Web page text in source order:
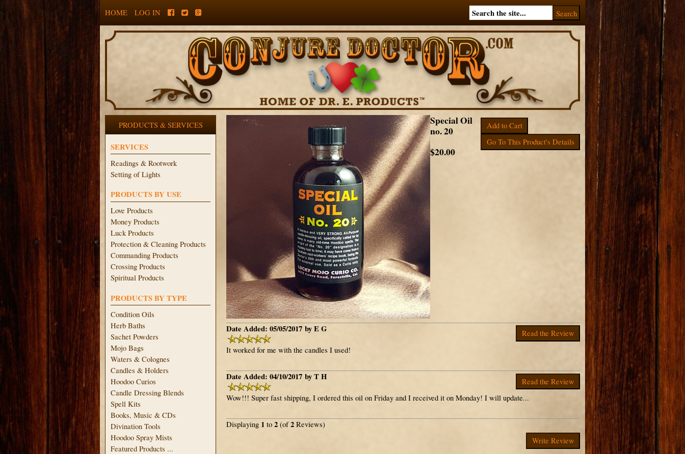
HOME LOG IN
PRODUCTS & SERVICES
SERVICES
Readings & Rootwork
Setting of Lights
PRODUCTS BY USE
Love Products
Money Products
Luck Products
Protection & Cleaning Products
Commanding Products
Crossing Products
Spiritual Products
PRODUCTS BY TYPE
Condition Oils
Herb Baths
Sachet Powders
Mojo Bags
Waters & Colognes
Candles & Holders
Hoodoo Curios
Candle Dressing Blends
Spell Kits
Books, Music & CDs
Divination Tools
Hoodoo Spray Mists
Featured Products ...
Add to Cart
Go To This Product's Details
Special Oil
no. 20
$20.00
Read the Review
Date Added: 05/05/2017 by E G
It worked for me with the candles I used!
Read the Review
Date Added: 04/10/2017 by T H
Wow!!! Super fast shipping, I ordered this oil on Friday and I received it on Monday! I will update...
Displaying 1 to 2 (of2 Reviews)
Write Review